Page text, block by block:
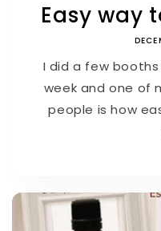
Easy way
I did a few
week and one of
people is how